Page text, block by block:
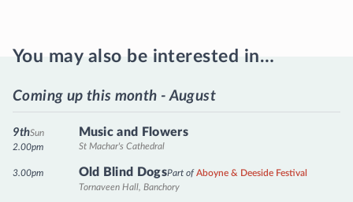
You may also be interested in…
Coming up this month - August
Music and Flowers
St Machar's Cathedral
Sun
9th
2.00pm
Old Blind DogsPart ofAboyne & Deeside Festival
Tornaveen Hall, Banchory
3.00pm